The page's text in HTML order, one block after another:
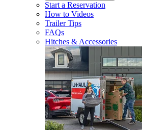
Start a Reservation
How to Videos
Trailer Tips
FAQs
Hitches & Accessories